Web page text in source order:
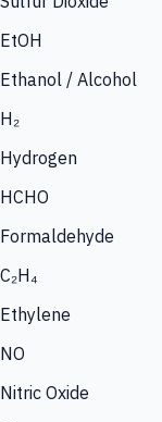
EtOH
Ethanol / Alcohol
H₂
Hydrogen
HCHO
Formaldehyde
C₂H₄
Ethylene
NO
Nitric Oxide